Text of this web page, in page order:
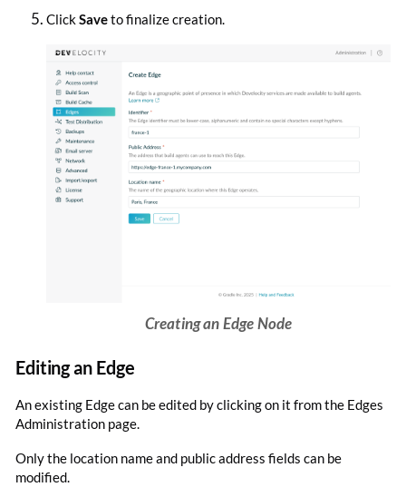
ClickSaveto finalize creation.
Creating an Edge Node
Editing an Edge
An existing Edge can be edited by clicking on it from the Edges
Administration page.
Only the location name and public address fields can be
modified.